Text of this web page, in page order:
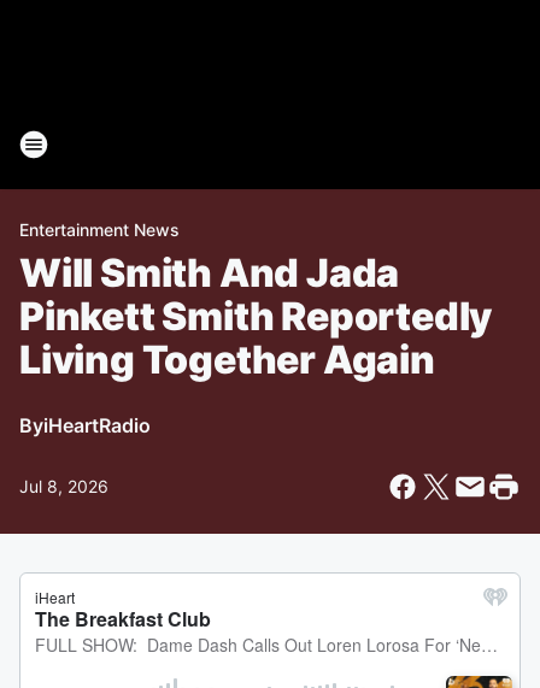
Entertainment News
Will Smith And Jada
Pinkett Smith Reportedly
Living Together Again
ByiHeartRadio
Jul 8, 2026